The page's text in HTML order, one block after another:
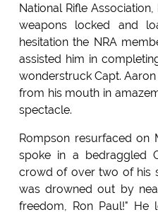
National Rifle
weapons locked and
hesitation the NRA
assisted him in
wonderstruck Capt.
from his mouth in
spectacle.
Rompson resurfaced on
spoke in a bedraggled
crowd of over two of his
was drowned out by
freedom, Ron Paul!"